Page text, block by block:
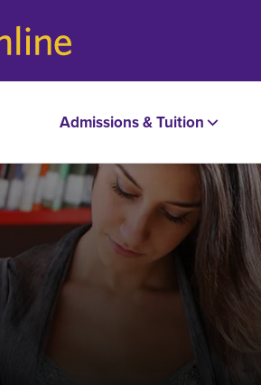
Admissions & Tuition